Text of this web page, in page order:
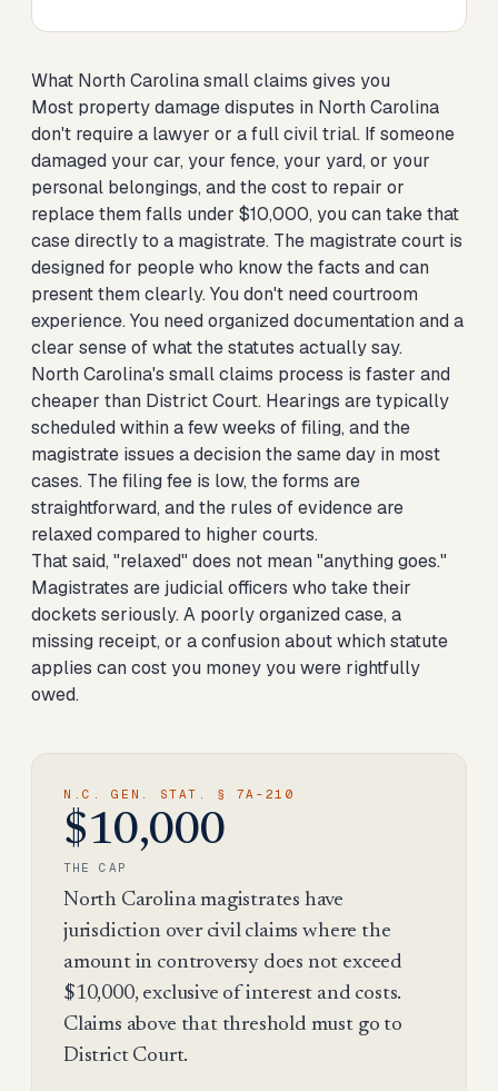
What North Carolina small claims gives you
Most property damage disputes in North Carolina
don't require a lawyer or a full civil trial. If someone
damaged your car, your fence, your yard, or your
personal belongings, and the cost to repair or
replace them falls under $10,000, you can take that
case directly to a magistrate. The magistrate court is
designed for people who know the facts and can
present them clearly. You don't need courtroom
experience. You need organized documentation and a
clear sense of what the statutes actually say.
North Carolina's small claims process is faster and
cheaper than District Court. Hearings are typically
scheduled within a few weeks of filing, and the
magistrate issues a decision the same day in most
cases. The filing fee is low, the forms are
straightforward, and the rules of evidence are
relaxed compared to higher courts.
That said, "relaxed" does not mean "anything goes."
Magistrates are judicial officers who take their
dockets seriously. A poorly organized case, a
missing receipt, or a confusion about which statute
applies can cost you money you were rightfully
owed.
N.C. GEN. STAT. § 7A-210
$10,000
THE CAP
North Carolina magistrates have
jurisdiction over civil claims where the
amount in controversy does not exceed
$10,000, exclusive of interest and costs.
Claims above that threshold must go to
District Court.